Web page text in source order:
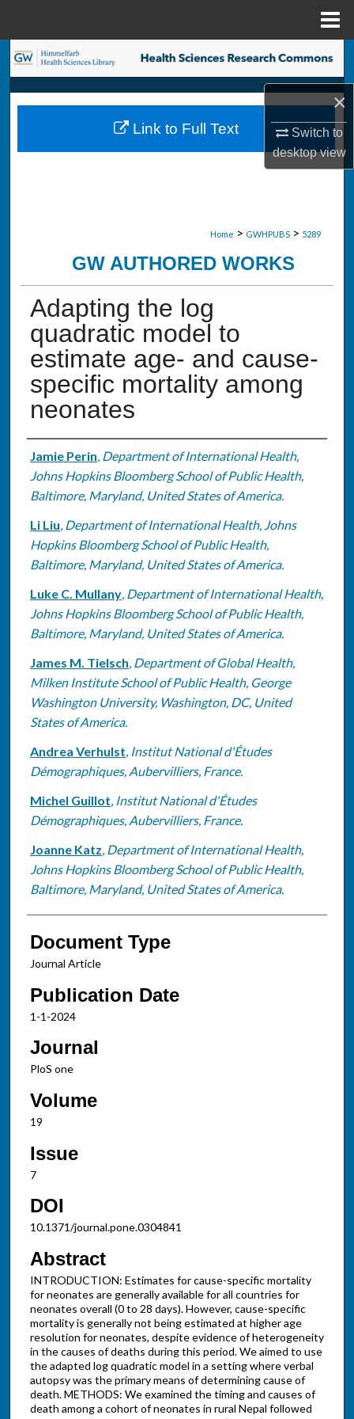
×
Switch to
desktopview
Search
Browse Collections
My Account
Home > GWHPUBS > 5289
GW AUTHORED WORKS
Adapting the log
quadratic model to
estimate age- and cause-
specific mortality among
neonates
Authors
Jamie Perin, Department of International Health,
Johns Hopkins Bloomberg School of Public Health,
Baltimore, Maryland, United States of America.
Li Liu, Department of International Health, Johns
Hopkins Bloomberg School of Public Health,
Baltimore, Maryland, United States of America.
Luke C. Mullany, Department of International Health,
Johns Hopkins Bloomberg School of Public Health,
Baltimore, Maryland, United States of America.
James M. Tielsch, Department of Global Health,
Milken Institute School of Public Health, George
Washington University, Washington, DC, United
States of America.
Andrea Verhulst, Institut National d'Études
Démographiques, Aubervilliers, France.
Michel Guillot, Institut National d'Études
Démographiques, Aubervilliers, France.
Joanne Katz, Department of International Health,
Johns Hopkins Bloomberg School of Public Health,
Baltimore, Maryland, United States of America.
Document Type
Journal Article
Publication Date
1-1-2024
Journal
PloS one
Volume
19
Issue
7
DOI
10.1371/journal.pone.0304841
Abstract
INTRODUCTION: Estimates for cause-specific mortality
for neonates are generally available for all countries for
neonates overall (0 to 28 days). However, cause-specific
mortality is generally not being estimated at higher age
resolution for neonates, despite evidence of heterogeneity
in the causes of deaths during this period. We aimed to use
the adapted log quadratic model in a setting where verbal
autopsy was the primary means of determining cause of
death. METHODS: We examined the timing and causes of
death among a cohort of neonates in rural Nepal followed
Link to Full Text